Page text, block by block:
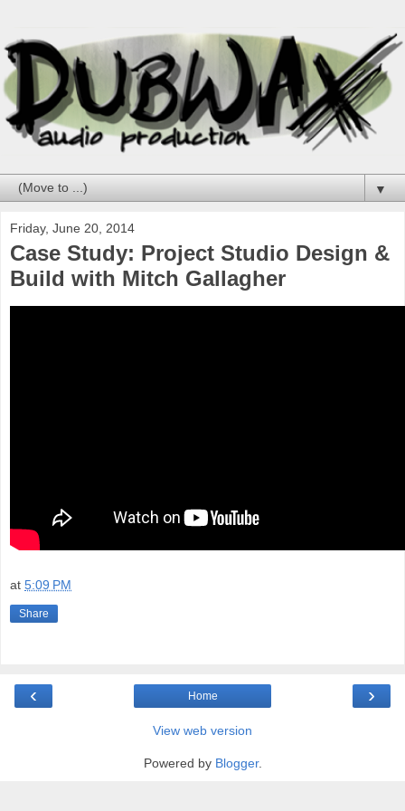
▼
Friday, June 20, 2014
Case Study: Project Studio Design &
Build with Mitch Gallagher
at 5:09 PM
Share
‹ ›
Home
View web version
Powered by Blogger.